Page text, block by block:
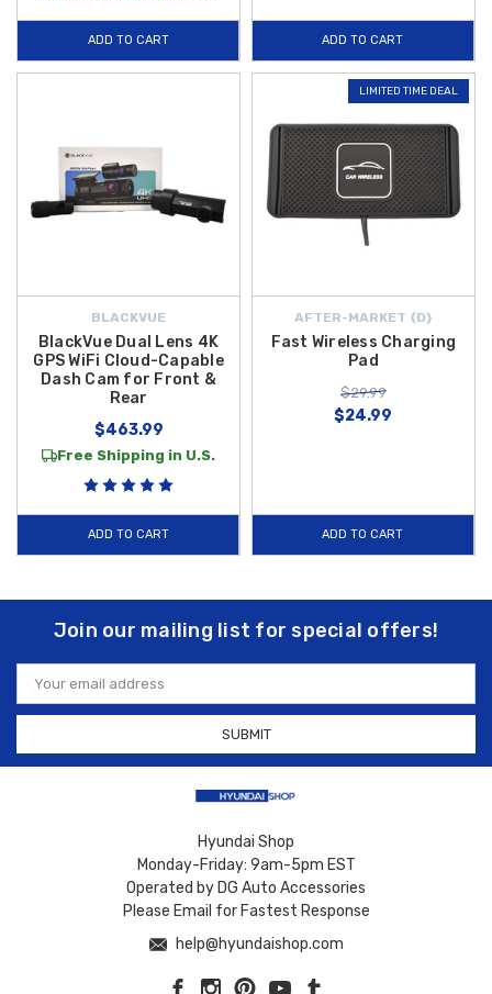
ADD TO CART ADD TO CART
BLACKVUE
BlackVue Dual Lens 4K
GPS WiFi Cloud-Capable
Dash Cam for Front &
Rear
$463.99
Free Shipping in U.S.
ADD TO CART
LIMITED TIME DEAL
AFTER-MARKET {D}
Fast Wireless Charging
Pad
$29.99
$24.99
ADD TO CART
Join our mailing list for special offers!
Email
Address
Hyundai Shop
Monday-Friday: 9am-5pm EST
Operated by DG Auto Accessories
Please Email for Fastest Response
help@hyundaishop.com